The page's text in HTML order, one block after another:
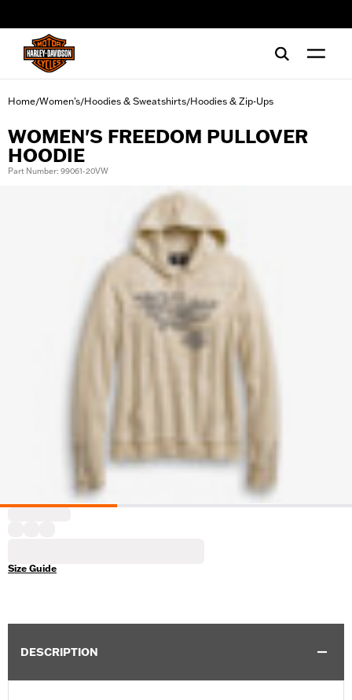
Home/Women's/Hoodies & Sweatshirts/Hoodies & Zip-Ups
WOMEN'S FREEDOM PULLOVER
HOODIE
Part Number: 99061-20VW
Size Guide
DESCRIPTION